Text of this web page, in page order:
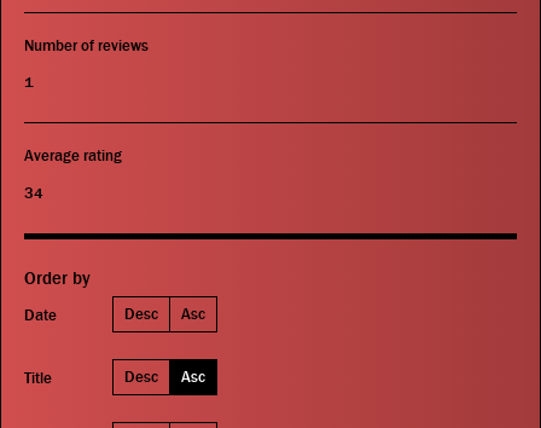
Number of reviews
1
Average rating
34
Order by
Date Desc Asc
Title Desc Asc